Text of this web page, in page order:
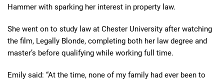
Hammer with sparking her interest in property law.
She went on to study law at Chester University after watching
the film, Legally Blonde, completing both her law degree and
master’s before qualifying while working full time.
Emily said: “At the time, none of my family had ever been to